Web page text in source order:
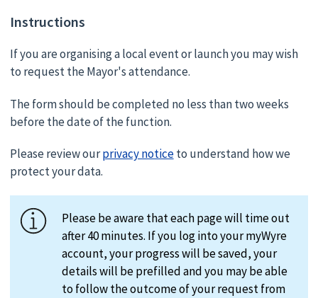
Instructions
If you are organising a local event or launch you may wish
to request the Mayor's attendance.
The form should be completed no less than two weeks
before the date of the function.
Please review ourprivacy noticeto understand how we
protect your data.
Please be aware that each page will time out
after 40 minutes. If you log into your myWyre
account, your progress will be saved, your
details will be prefilled and you may be able
to follow the outcome of your request from